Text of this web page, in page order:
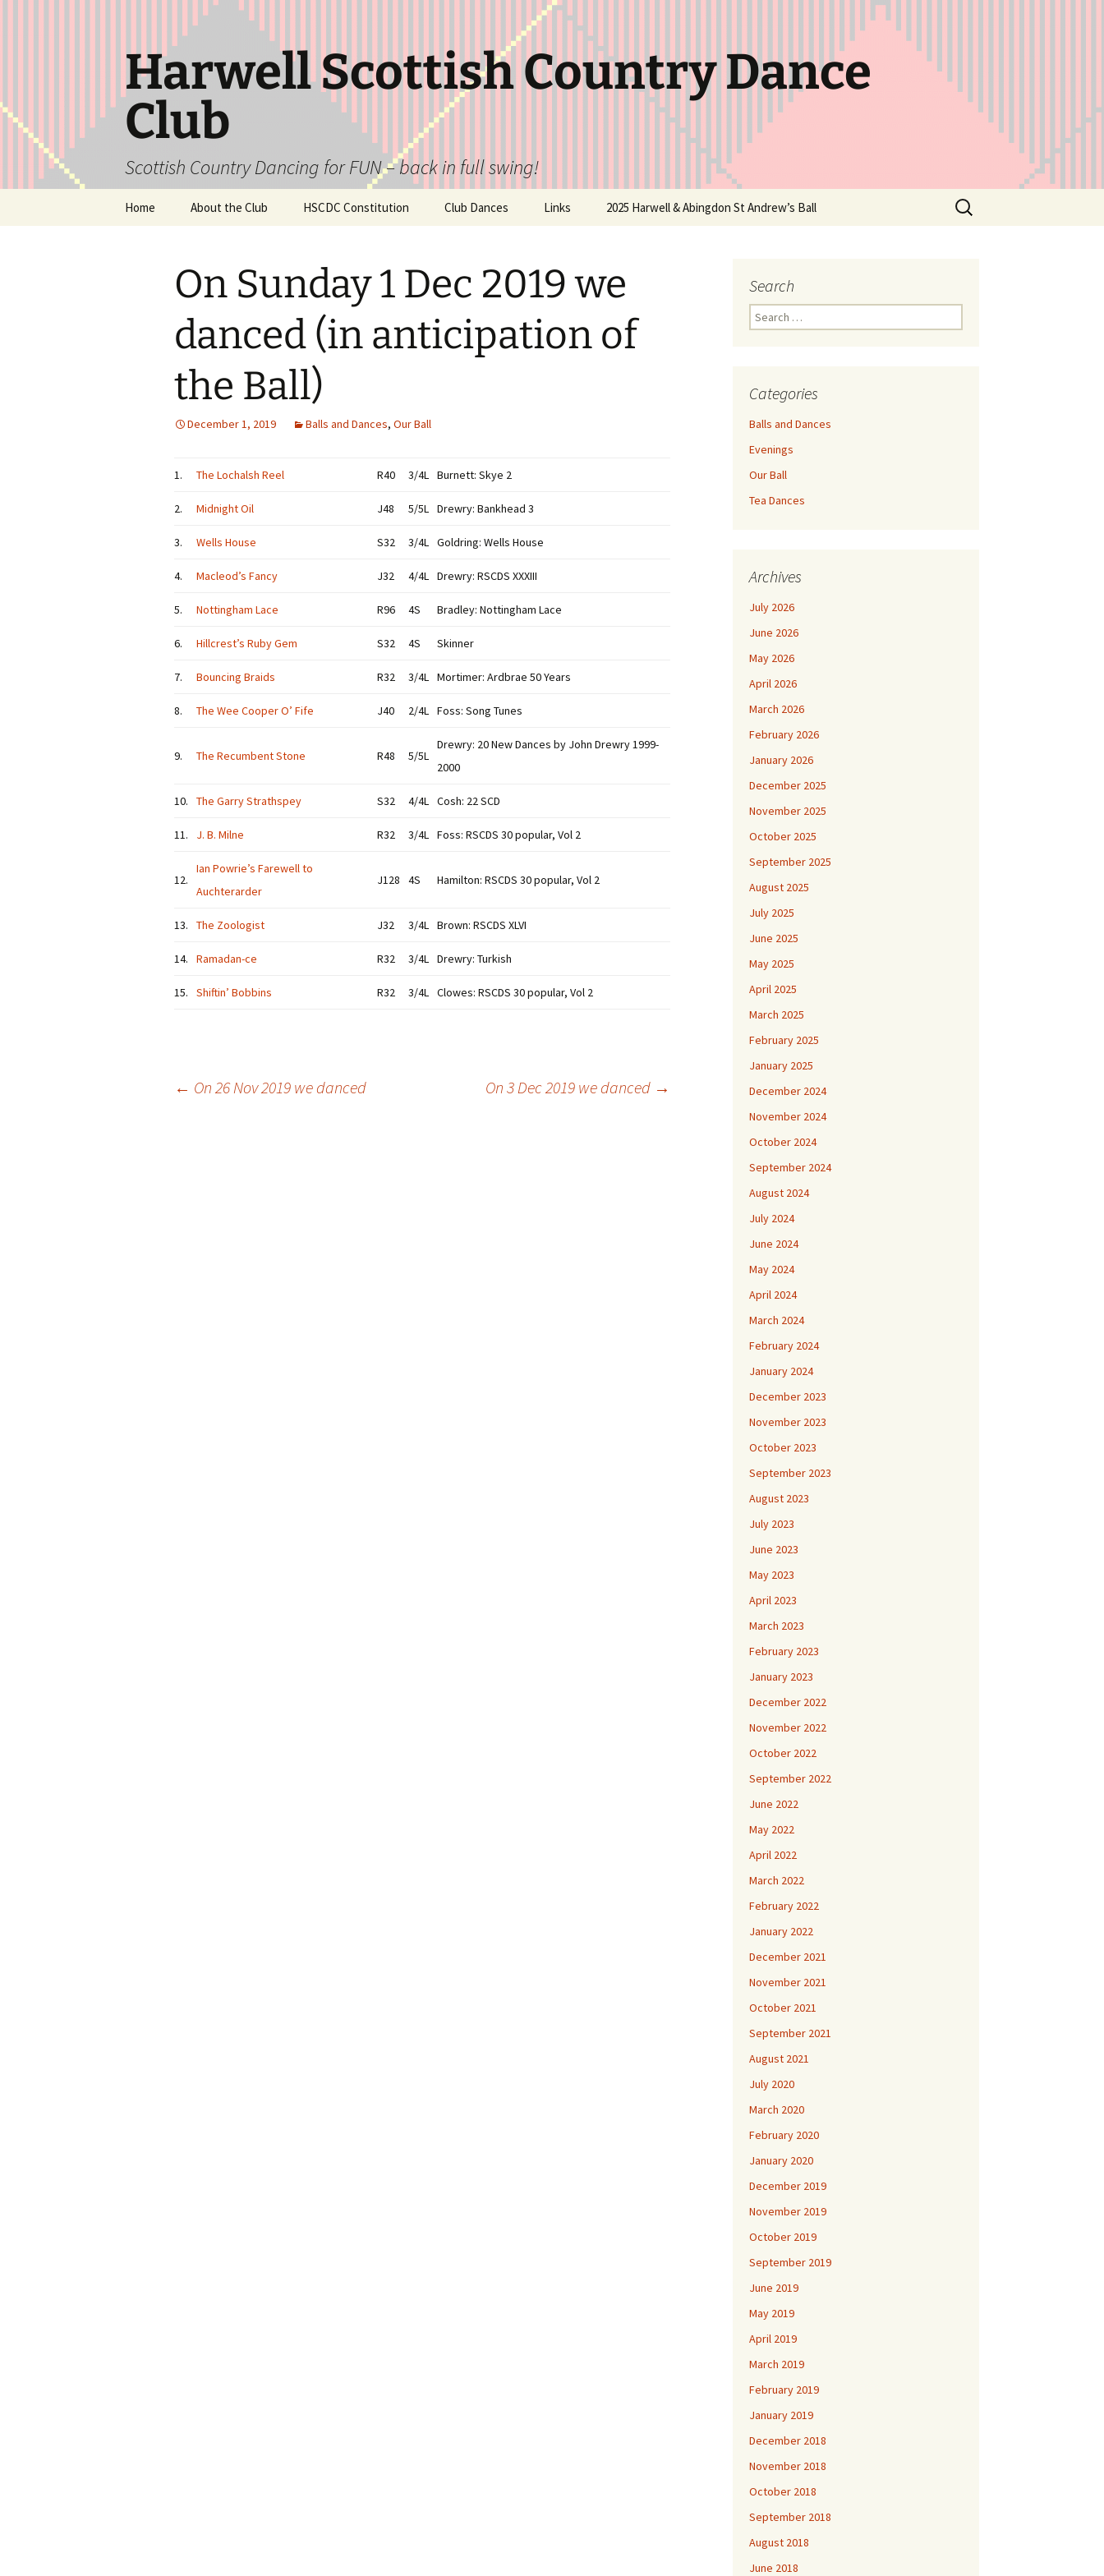
Harwell Scottish Country Dance
Club
Scottish Country Dancing for FUN – back in full swing!
Home About the Club HSCDC Constitution Club Dances Links 2025 Harwell & Abingdon St Andrew’s Ball
Search
for:
On Sunday 1 Dec 2019 we
danced (in anticipation of
the Ball)
December 1, 2019 Balls and Dances, Our Ball
1. The Lochalsh Reel R40 3/4L Burnett: Skye 2
2. Midnight Oil J48 5/5L Drewry: Bankhead 3
3. Wells House S32 3/4L Goldring: Wells House
4. Macleod’s Fancy J32 4/4L Drewry: RSCDS XXXIII
5. Nottingham Lace R96 4S Bradley: Nottingham Lace
6. Hillcrest’s Ruby Gem S32 4S Skinner
7. Bouncing Braids R32 3/4L Mortimer: Ardbrae 50 Years
8. The Wee Cooper O’ Fife J40 2/4L Foss: Song Tunes
9. The Recumbent Stone R48 5/5L
Drewry: 20 New Dances by John Drewry 1999-
2000
10. The Garry Strathspey S32 4/4L Cosh: 22 SCD
11. J. B. Milne R32 3/4L Foss: RSCDS 30 popular, Vol 2
12.
Ian Powrie’s Farewell to
Auchterarder
J128 4S Hamilton: RSCDS 30 popular, Vol 2
13. The Zoologist J32 3/4L Brown: RSCDS XLVI
14. Ramadan-ce R32 3/4L Drewry: Turkish
15. Shiftin’ Bobbins R32 3/4L Clowes: RSCDS 30 popular, Vol 2
← On 26 Nov 2019 we danced On 3 Dec 2019 we danced →
Search
Search
for:
Categories
Balls and Dances
Evenings
Our Ball
Tea Dances
Archives
July 2026
June 2026
May 2026
April 2026
March 2026
February 2026
January 2026
December 2025
November 2025
October 2025
September 2025
August 2025
July 2025
June 2025
May 2025
April 2025
March 2025
February 2025
January 2025
December 2024
November 2024
October 2024
September 2024
August 2024
July 2024
June 2024
May 2024
April 2024
March 2024
February 2024
January 2024
December 2023
November 2023
October 2023
September 2023
August 2023
July 2023
June 2023
May 2023
April 2023
March 2023
February 2023
January 2023
December 2022
November 2022
October 2022
September 2022
June 2022
May 2022
April 2022
March 2022
February 2022
January 2022
December 2021
November 2021
October 2021
September 2021
August 2021
July 2020
March 2020
February 2020
January 2020
December 2019
November 2019
October 2019
September 2019
June 2019
May 2019
April 2019
March 2019
February 2019
January 2019
December 2018
November 2018
October 2018
September 2018
August 2018
June 2018